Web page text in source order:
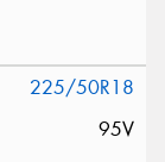
225/50R18
95V